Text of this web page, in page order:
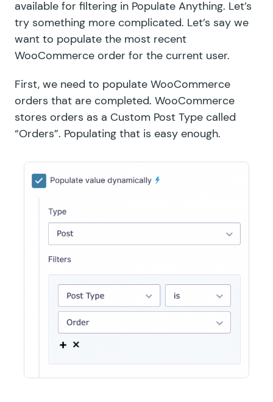
available for filtering in Populate Anything. Let’s
try something more complicated. Let’s say we
want to populate the most recent
WooCommerce order for the current user.
First, we need to populate WooCommerce
orders that are completed. WooCommerce
stores orders as a Custom Post Type called
“Orders”. Populating that is easy enough.